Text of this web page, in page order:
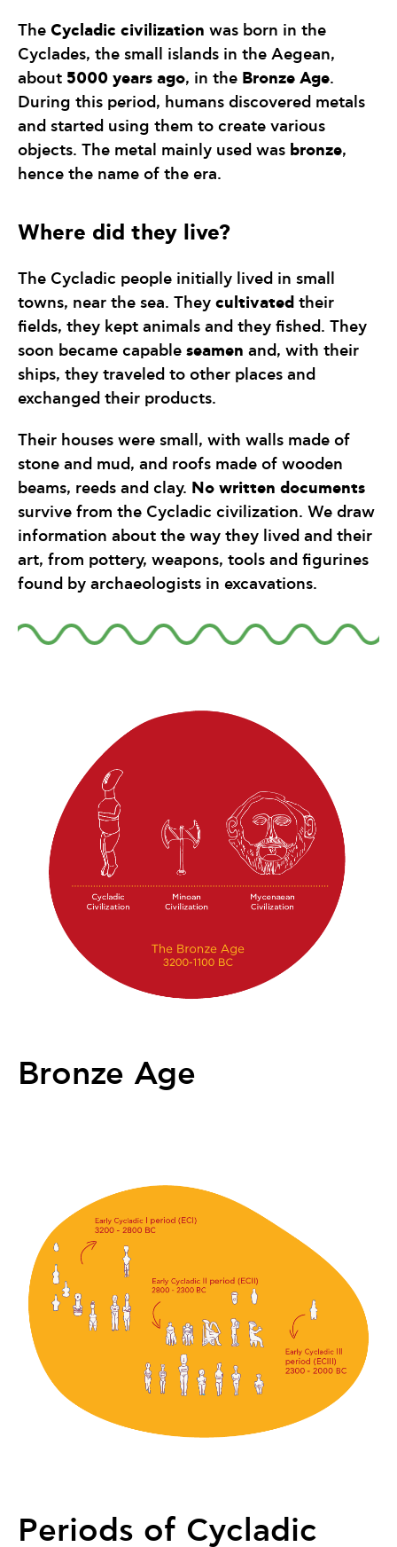
The Cycladic civilization was born in the
Cyclades, the small islands in the Aegean,
about 5000 years ago, in the Bronze Age.
During this period, humans discovered metals
and started using them to create various
objects. The metal mainly used was bronze,
hence the name of the era.
Where did they live?
The Cycladic people initially lived in small
towns, near the sea. They cultivated their
fields, they kept animals and they fished. They
soon became capable seamen and, with their
ships, they traveled to other places and
exchanged their products.
Their houses were small, with walls made of
stone and mud, and roofs made of wooden
beams, reeds and clay. No written documents
survive from the Cycladic civilization. We draw
information about the way they lived and their
art, from pottery, weapons, tools and figurines
found by archaeologists in excavations.
Bronze Age
Periods of Cycladic